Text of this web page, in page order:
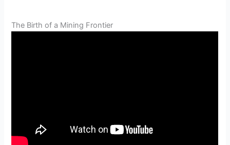
The Birth of a Mining Frontier